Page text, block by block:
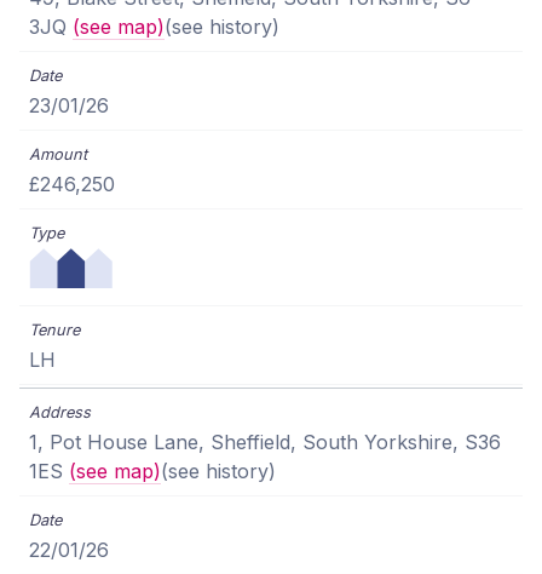
3JQ (see map)(see history)
23/01/26
£246,250
LH
1, Pot House Lane, Sheffield, South Yorkshire, S36
1ES (see map)(see history)
22/01/26